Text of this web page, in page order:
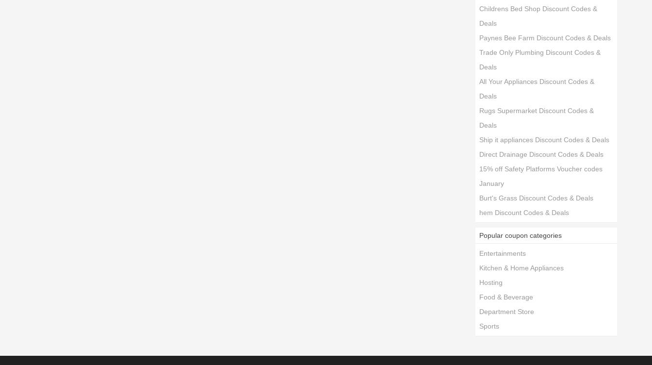
Childrens Bed Shop Discount Codes &
Deals
Paynes Bee Farm Discount Codes & Deals
Trade Only Plumbing Discount Codes &
Deals
All Your Appliances Discount Codes &
Deals
Rugs Supermarket Discount Codes &
Deals
Ship it appliances Discount Codes & Deals
Direct Drainage Discount Codes & Deals
15% off Safety Platforms Voucher codes
January
Burt's Grass Discount Codes & Deals
hem Discount Codes & Deals
Popular coupon categories
Entertainments
Kitchen & Home Appliances
Hosting
Food & Beverage
Department Store
Sports